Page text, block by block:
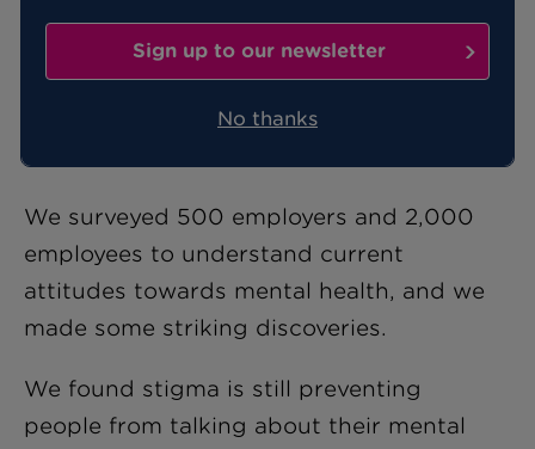
Sign up to our newsletter
No thanks
almost 90% have suffered with mental
health problems at some point. These
are the findings of our latest research
We surveyed 500 employers and 2,000
employees to understand current
attitudes towards mental health, and we
made some striking discoveries.
We found stigma is still preventing
people from talking about their mental